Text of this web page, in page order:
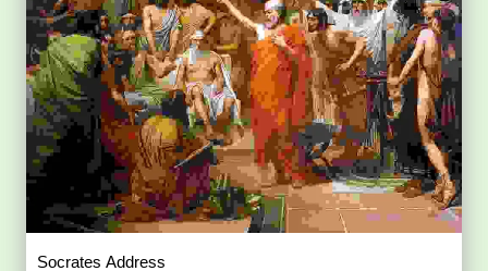
Socrates Address